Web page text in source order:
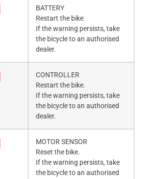
BATTERY
Restart the bike.
If the warning persists, take
the bicycle to an authorised
dealer.
CONTROLLER
Restart the bike.
If the warning persists, take
the bicycle to an authorised
dealer.
MOTOR SENSOR
Reset the bike.
If the warning persists, take
the bicycle to an authorised